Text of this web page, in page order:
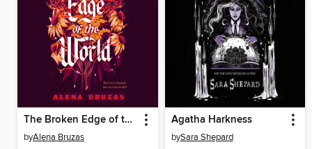
The Broken Edge of the World
byAlena Bruzas
Agatha Harkness
bySara Shepard